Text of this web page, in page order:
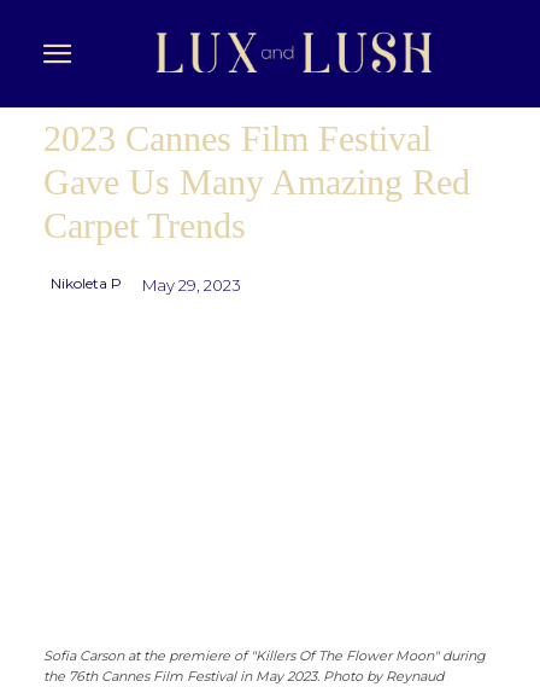
2023 Cannes Film Festival
Gave Us Many Amazing Red
Carpet Trends
Nikoleta P May 29, 2023
Sofia Carson at the premiere of "Killers Of The Flower Moon" during
the 76th Cannes Film Festival in May 2023. Photo by Reynaud